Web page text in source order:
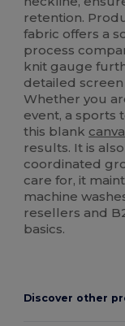
retention.
fabric offers a
process
knit gauge
detailed
Whether you
event, a sports
this blank
results. It is
coordinated
care for, it
machine
resellers and
basics.
Discover other